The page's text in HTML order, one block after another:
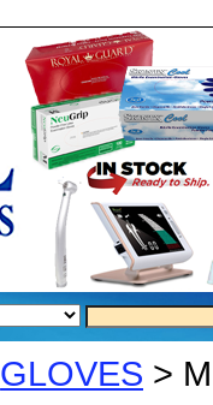
GLOVES >